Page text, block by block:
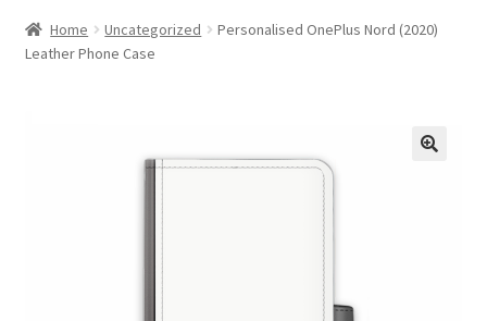
Home Uncategorized
Personalised OnePlus Nord (2020)
Leather Phone Case